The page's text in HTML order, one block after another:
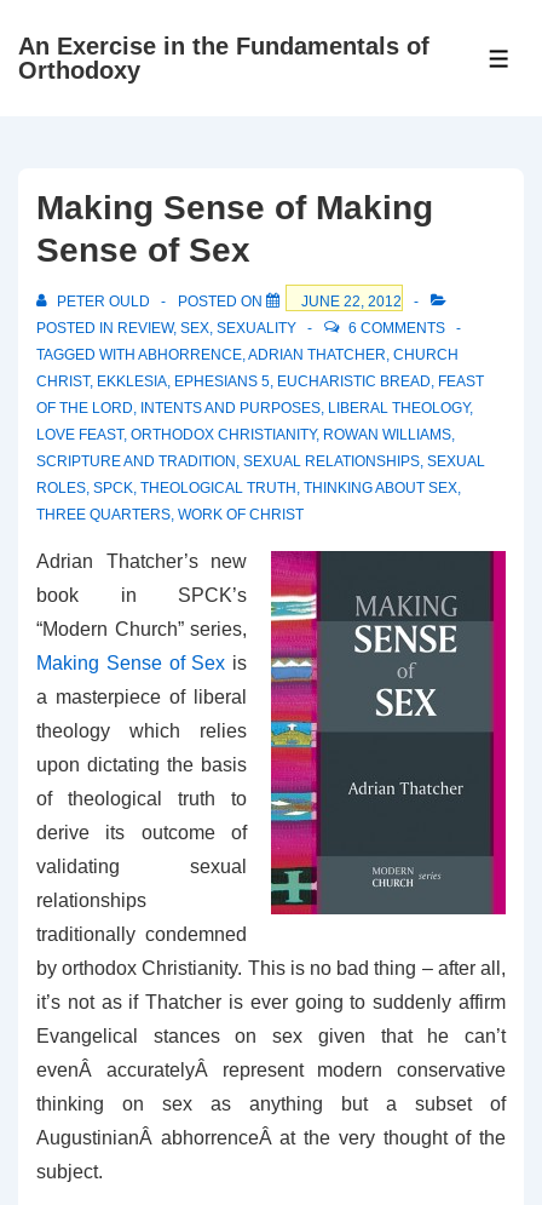
SkipAn Exercise in the Fundamentals of
Orthodoxy
Making Sense of Making
Sense of Sex
PETER OULD POSTED ON
JUNE 22, 2012
POSTED IN REVIEW, SEX, SEXUALITY
6 COMMENTS
TAGGED WITH ABHORRENCE,ADRIAN THATCHER, CHURCH
CHRIST, EKKLESIA, EPHESIANS 5, EUCHARISTIC BREAD, FEAST
OF THE LORD, INTENTS AND PURPOSES, LIBERAL THEOLOGY,
LOVE FEAST, ORTHODOX CHRISTIANITY, ROWAN WILLIAMS,
SCRIPTURE AND TRADITION , SEXUAL RELATIONSHIPS, SEXUAL
ROLES, SPCK, THEOLOGICAL TRUTH , THINKING ABOUT SEX,
THREE QUARTERS, WORK OF CHRIST
Adrian Thatcher’s new
book in SPCK’s
“Modern Church” series,
Making Sense of Sex is
a masterpiece of liberal
theology which relies
upon dictating the basis
of theological truth to
derive its outcome of
validating sexual
relationships
traditionally condemned
by orthodox Christianity. This is no bad thing – after all,
it’s not as if Thatcher is ever going to suddenly affirm
Evangelical stances on sex given that he can’t
evenÂ accuratelyÂ represent modern conservative
thinking on sex as anything but a subset of
AugustinianÂ abhorrenceÂ at the very thought of the
subject.